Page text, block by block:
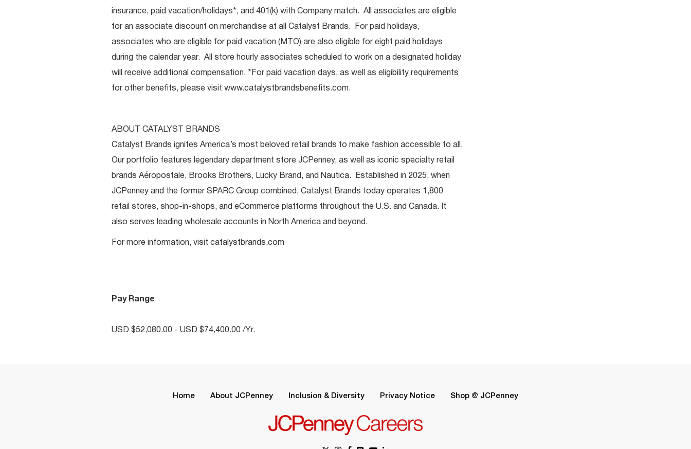
insurance, paid vacation/holidays*, and 401(k) with Company match. All associates are eligible
for an associate discount on merchandise at all Catalyst Brands. For paid holidays,
associates who are eligible for paid vacation (MTO) are also eligible for eight paid holidays
during the calendar year. All store hourly associates scheduled to work on a designated holiday
will receive additional compensation. *For paid vacation days, as well as eligibility requirements
for other benefits, please visit www.catalystbrandsbenefits.com.
ABOUT CATALYST BRANDS
Catalyst Brands ignites America’s most beloved retail brands to make fashion accessible to all.
Our portfolio features legendary department store JCPenney, as well as iconic specialty retail
brands Aéropostale, Brooks Brothers, Lucky Brand, and Nautica. Established in 2025, when
JCPenney and the former SPARC Group combined, Catalyst Brands today operates 1,800
retail stores, shop-in-shops, and eCommerce platforms throughout the U.S. and Canada. It
also serves leading wholesale accounts in North America and beyond.
For more information, visit catalystbrands.com
Pay Range
USD $52,080.00 - USD $74,400.00 /Yr.
Home About JCPenney Inclusion & Diversity Privacy Notice Shop @ JCPenney